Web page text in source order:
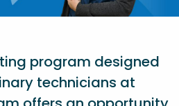
program designed
technicians at